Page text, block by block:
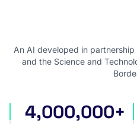
An AI developed in
and the Science and
international tenders
4,000,000+